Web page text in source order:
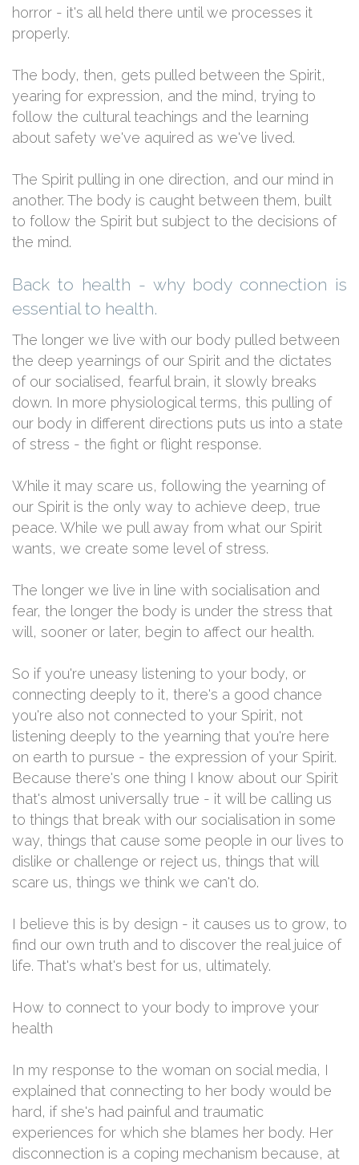
horror - it's all held there until we processes it
properly.
The body, then, gets pulled between the Spirit,
yearing for expression, and the mind, trying to
follow the cultural teachings and the learning
about safety we've aquired as we've lived.
The Spirit pulling in one direction, and our mind in
another. The body is caught between them, built
to follow the Spirit but subject to the decisions of
the mind.
Back to health - why body connection is
essential to health.
The longer we live with our body pulled between
the deep yearnings of our Spirit and the dictates
of our socialised, fearful brain, it slowly breaks
down. In more physiological terms, this pulling of
our body in different directions puts us into a state
of stress - the fight or flight response.
While it may scare us, following the yearning of
our Spirit is the only way to achieve deep, true
peace. While we pull away from what our Spirit
wants, we create some level of stress.
The longer we live in line with socialisation and
fear, the longer the body is under the stress that
will, sooner or later, begin to affect our health.
So if you're uneasy listening to your body, or
connecting deeply to it, there's a good chance
you're also not connected to your Spirit, not
listening deeply to the yearning that you're here
on earth to pursue - the expression of your Spirit.
Because there's one thing I know about our Spirit
that's almost universally true - it will be calling us
to things that break with our socialisation in some
way, things that cause some people in our lives to
dislike or challenge or reject us, things that will
scare us, things we think we can't do.
I believe this is by design - it causes us to grow, to
find our own truth and to discover the real juice of
life. That's what's best for us, ultimately.
How to connect to your body to improve your
health
In my response to the woman on social media, I
explained that connecting to her body would be
hard, if she's had painful and traumatic
experiences for which she blames her body. Her
disconnection is a coping mechanism because, at